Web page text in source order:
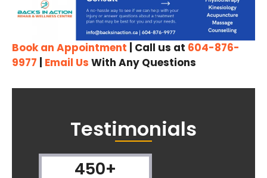
Book an Appointment | Call us at 604-876-
9977
Email Us With Any Questions
Testimonials
450+